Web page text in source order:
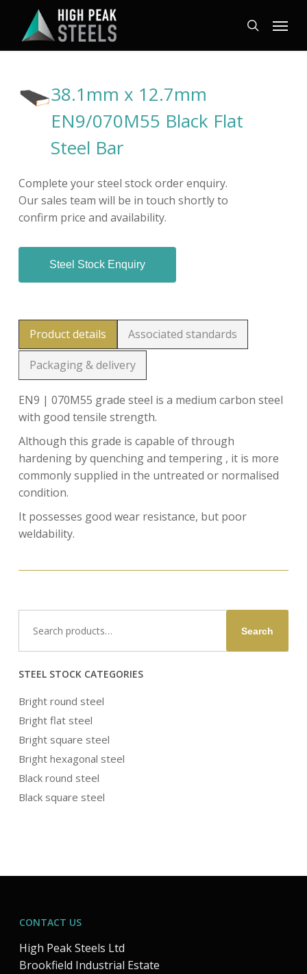
main
search
Menu
38.1mm x 12.7mm
EN9/070M55 Black Flat
Steel Bar
Complete your steel stock order enquiry.
Our sales team will be in touch shortly to
confirm price and availability.
Steel Stock Enquiry
Product details Associated standards
Packaging & delivery
EN9 | 070M55 grade steel is a medium carbon steel
with good tensile strength.
Although this grade is capable of through
hardening by quenching and tempering , it is more
commonly supplied in the untreated or normalised
condition.
It possesses good wear resistance, but poor
weldability.
for:
Search
STEEL STOCK CATEGORIES
Bright round steel
Bright flat steel
Bright square steel
Bright hexagonal steel
Black round steel
Black square steel
CONTACT US
High Peak Steels Ltd
Brookfield Industrial Estate